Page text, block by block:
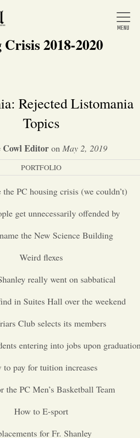
Home
News
Arts &
Entertainment
Opinion
Portfolio
Sports
to the Editor
2018-2020
Rejected Listomania
Topics
Cowl Editoron May 2, 2019
PORTFOLIO
PC housing crisis (we couldn’t)
get unnecessarily offended by
the New Science Building
Weird flexes
really went on sabbatical
in Suites Hall over the weekend
Club selects its members
entering into jobs upon
to pay for tuition increases
the PC Men’s Basketball Team
How to E-sport
for Fr. Shanley